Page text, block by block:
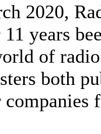
2020,
years
of
both